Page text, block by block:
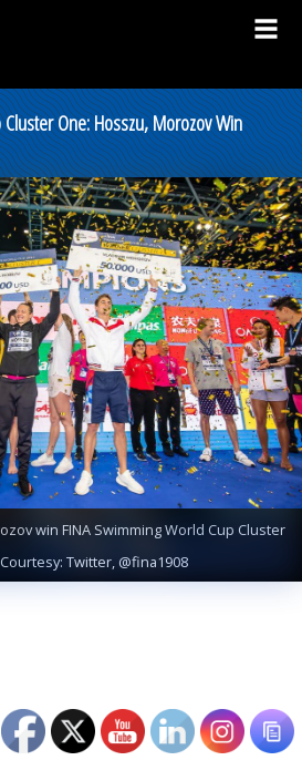
One: Hosszu, Morozov Win
win FINA Swimming World Cup Cluster
Twitter, @fina1908